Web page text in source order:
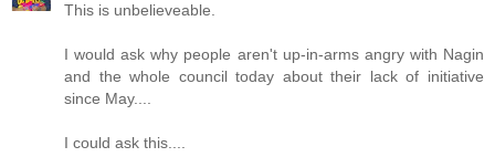
This is unbelieveable.
I would ask why people aren't up-in-arms angry with Nagin
and the whole council today about their lack of initiative
since May....
I could ask this....